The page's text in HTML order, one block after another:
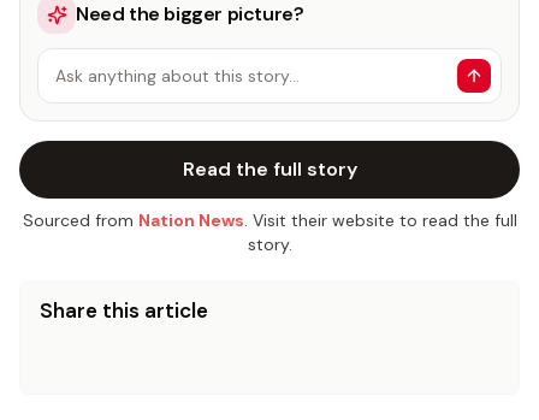
Need the bigger picture?
Ask anything about this story…
Read the full story
Sourced from Nation News. Visit their website to read the full
story.
Share this article